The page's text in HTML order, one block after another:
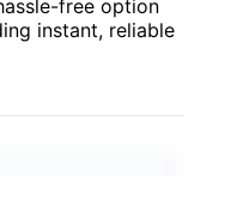
free option
instant, reliable